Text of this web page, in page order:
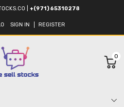
+(971) 65310278
SIGN IN REGISTER
0